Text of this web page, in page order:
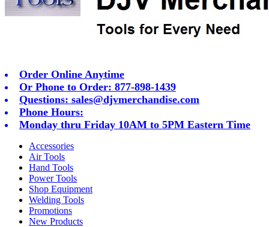
Order Online Anytime
Or Phone to Order: 877-898-1439
Questions: sales@djvmerchandise.com
Phone Hours:
Monday thru Friday 10AM to 5PM Eastern Time
Accessories
Air Tools
Hand Tools
Power Tools
Shop Equipment
Welding Tools
Promotions
New Products